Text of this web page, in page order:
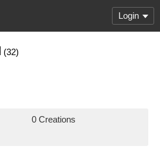
Login
(32)
0 Creations